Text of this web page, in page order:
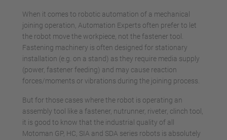
When it comes to robotic automation of a mechanical
joining operation, Automation Experts often prefer to let
the robot move the workpiece, not the fastener tool.
Fastening machinery is often designed for stationary
installation (e.g. on a stand) as they require media supply
(power, fastener feeding) and may cause reaction
forces/moments or vibrations during the joining process.
But for those cases where the robot is operating an
assembly tool like a fastener, nutrunner, riveter, clinch tool,
it is good to know that the industrial quality of all
Motoman GP, HC, SIA and SDA series robots is absolutely